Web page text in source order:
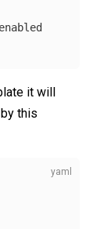
enabled
it will
this